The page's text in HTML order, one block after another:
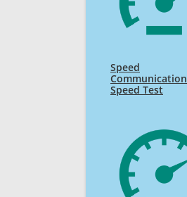
Speed
Communication
Speed Test